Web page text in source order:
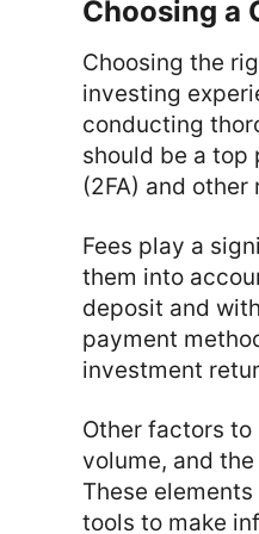
Choosing a
Choosing the
investing
conducting
should be a
(2FA) and
Fees play a
them into
deposit and
payment
investment
Other factors
volume, and
These
tools to make